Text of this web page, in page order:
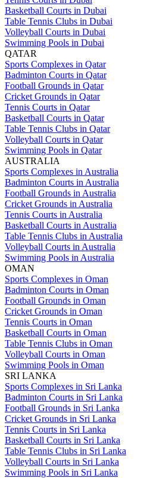
Basketball Courts in Dubai
Table Tennis Clubs in Dubai
Volleyball Courts in Dubai
Swimming Pools in Dubai
QATAR
Sports Complexes in Qatar
Badminton Courts in Qatar
Football Grounds in Qatar
Cricket Grounds in Qatar
Tennis Courts in Qatar
Basketball Courts in Qatar
Table Tennis Clubs in Qatar
Volleyball Courts in Qatar
Swimming Pools in Qatar
AUSTRALIA
Sports Complexes in Australia
Badminton Courts in Australia
Football Grounds in Australia
Cricket Grounds in Australia
Tennis Courts in Australia
Basketball Courts in Australia
Table Tennis Clubs in Australia
Volleyball Courts in Australia
Swimming Pools in Australia
OMAN
Sports Complexes in Oman
Badminton Courts in Oman
Football Grounds in Oman
Cricket Grounds in Oman
Tennis Courts in Oman
Basketball Courts in Oman
Table Tennis Clubs in Oman
Volleyball Courts in Oman
Swimming Pools in Oman
SRI LANKA
Sports Complexes in Sri Lanka
Badminton Courts in Sri Lanka
Football Grounds in Sri Lanka
Cricket Grounds in Sri Lanka
Tennis Courts in Sri Lanka
Basketball Courts in Sri Lanka
Table Tennis Clubs in Sri Lanka
Volleyball Courts in Sri Lanka
Swimming Pools in Sri Lanka